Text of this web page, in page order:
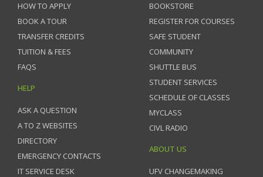
HOW TO APPLY
BOOK A TOUR
TRANSFER CREDITS
TUITION & FEES
FAQS
HELP
ASK A QUESTION
A TO Z WEBSITES
DIRECTORY
EMERGENCY CONTACTS
IT SERVICE DESK
BOOKSTORE
REGISTER FOR COURSES
SAFE STUDENT
COMMUNITY
SHUTTLE BUS
STUDENT SERVICES
SCHEDULE OF CLASSES
MYCLASS
CIVL RADIO
ABOUT US
UFV CHANGEMAKING